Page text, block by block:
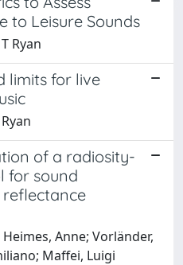
to Leisure Sounds
Ryan
limits for live
of a radiosity-
for sound
Anne; Vorländer,
Maffei, Luigi